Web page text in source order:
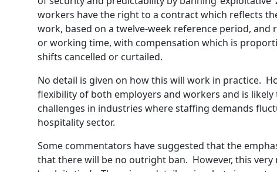
workers have the right to a contract which reflects
work, based on a twelve-week reference period,
or working time, with compensation which is
shifts cancelled or curtailed.
No detail is given on how this will work in practice.
flexibility of both employers and workers and is likely
challenges in industries where staffing demands
hospitality sector.
Some commentators have suggested that the
that there will be no outright ban. However, this